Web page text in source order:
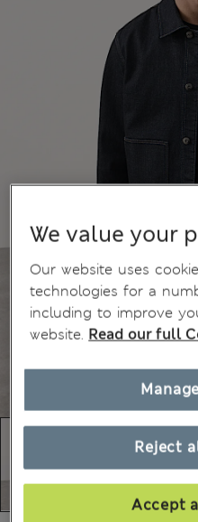
We value your
Our website uses
technologies for a
including to improve
website. Read our full
Reject
Accept